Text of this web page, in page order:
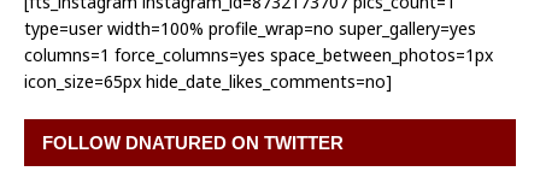
type=user width=100% profile_wrap=no super_gallery=yes
columns=1 force_columns=yes space_between_photos=1px
icon_size=65px hide_date_likes_comments=no]
FOLLOW DNATURED ON TWITTER